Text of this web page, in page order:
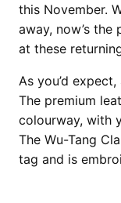
this November.
away, now’s
at these
As you’d
The premium
colourway, with
The Wu-Tang
tag and is